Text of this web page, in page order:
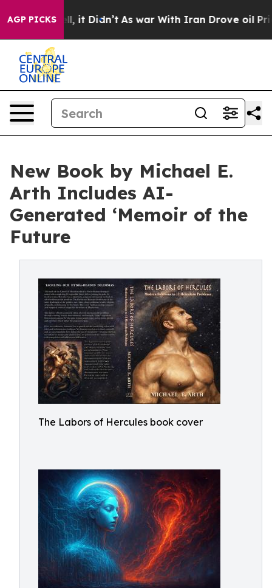
AGP PICKS
Well, it Didn’t As war With Iran Drove oil Prices
New Book by Michael E.
Arth Includes AI-
Generated ‘Memoir of the
Future
The Labors of Hercules book cover